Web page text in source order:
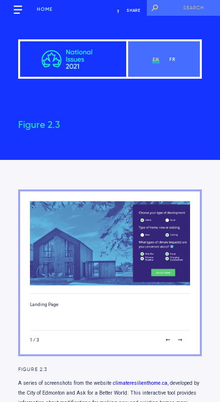
HOME SHARE
EN FR
Figure 2.3
Landing Page
1 / 3
FIGURE 2.3
A series of screenshots from the websiteclimateresilienthome.ca, developed by
the City of Edmonton and Ask for a Better World. This interactive tool provides
Key findings of the National Issues Report
Moving forward